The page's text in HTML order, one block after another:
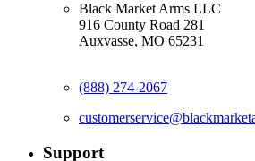
Black Market Arms LLC
916 County Road 281
Auxvasse, MO 65231
(888) 274-2067
Support